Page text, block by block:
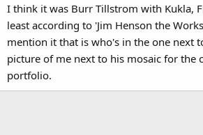
I think it was Burr Tillstrom with Kukla,
least according to 'Jim Henson the
mention it that is who's in the one next
picture of me next to his mosaic for the
portfolio.